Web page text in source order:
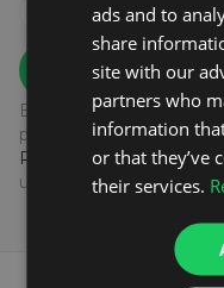
SIGN UP
By subscribing to our
processing of your data
Policy.
You can
unsubscribe link at the
ads and to
share
site with our
partners who
information
or that they’ve
their services.